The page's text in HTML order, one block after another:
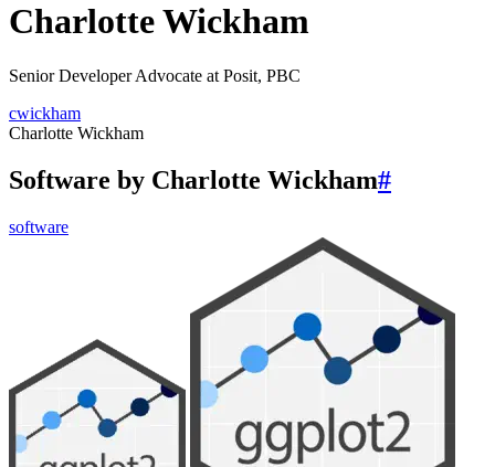
Charlotte Wickham
Senior Developer Advocate at Posit, PBC
cwickham
Charlotte Wickham
Software by Charlotte Wickham#
software